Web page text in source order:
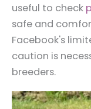
useful to check
safe and
Facebook's
caution is
breeders.